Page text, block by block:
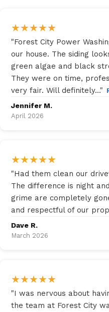
★★★★★
"Forest City Power
our house. The siding
green algae and black
They were on time,
very fair. Will definitely…"
Jennifer M.
April 2026
★★★★★
"Had them clean our
The difference is night
grime are completely
and respectful of our
Dave R.
March 2026
★★★★★
"I was nervous about
the team at Forest City